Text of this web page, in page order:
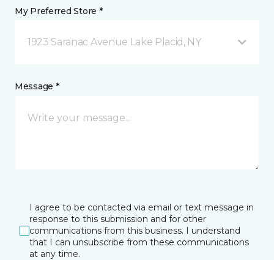
My Preferred Store *
1923 Saranac Avenue Lake Placid, NY
Message *
I agree to be contacted via email or text message in
response to this submission and for other
communications from this business. I understand
that I can unsubscribe from these communications
at any time.